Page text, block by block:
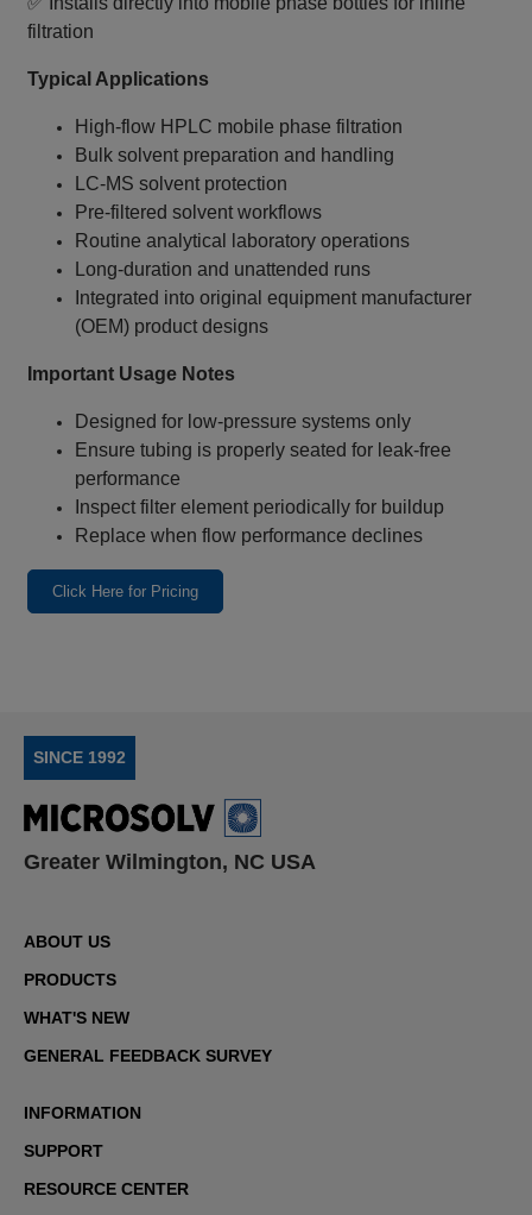
filtration
Typical Applications
High‑flow HPLC mobile phase filtration
Bulk solvent preparation and handling
LC‑MS solvent protection
Pre‑filtered solvent workflows
Routine analytical laboratory operations
Long‑duration and unattended runs
Integrated into original equipment manufacturer
(OEM) product designs
Important Usage Notes
Designed for low‑pressure systems only
Ensure tubing is properly seated for leak‑free
performance
Inspect filter element periodically for buildup
Replace when flow performance declines
Click Here for Pricing
SINCE 1992
Greater Wilmington, NC USA
ABOUT US
PRODUCTS
WHAT'S NEW
GENERAL FEEDBACK SURVEY
INFORMATION
SUPPORT
RESOURCE CENTER